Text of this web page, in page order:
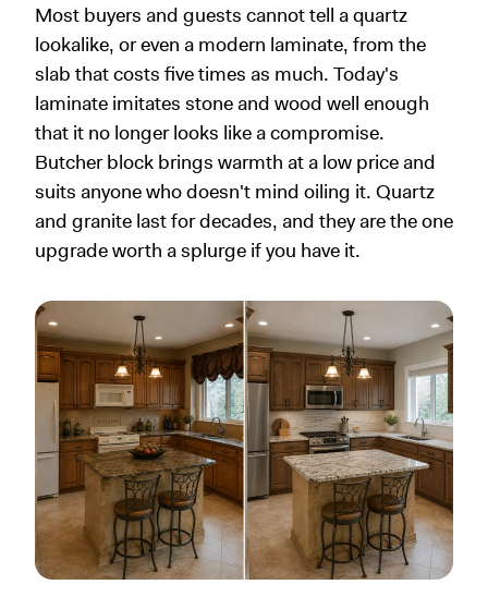
Most buyers and guests cannot tell a quartz
lookalike, or even a modern laminate, from the
slab that costs five times as much. Today's
laminate imitates stone and wood well enough
that it no longer looks like a compromise.
Butcher block brings warmth at a low price and
suits anyone who doesn't mind oiling it. Quartz
and granite last for decades, and they are the one
upgrade worth a splurge if you have it.